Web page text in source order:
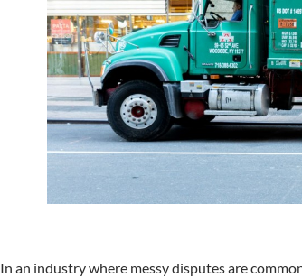
In an industry where messy disputes are